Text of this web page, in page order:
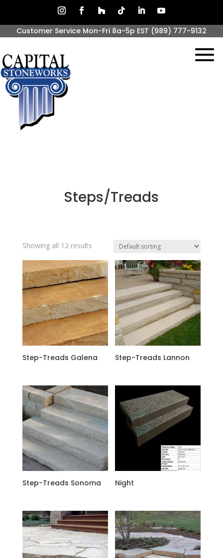
Customer Service Mon-Fri 8a-5p EST (989) 777-9132
Steps/Treads
Showing all 12 results
Step-Treads Galena Step-Treads Lannon
Step-Treads Sonoma Night